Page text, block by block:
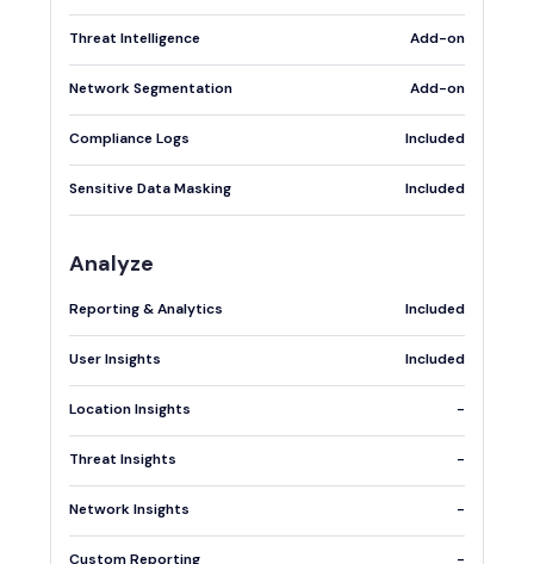
Threat Intelligence Add-on
Network Segmentation Add-on
Compliance Logs Included
Sensitive Data Masking Included
Analyze
Reporting & Analytics Included
User Insights Included
Location Insights -
Threat Insights -
Network Insights -
Custom Reporting -